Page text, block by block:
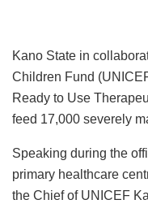
Kano State in
Children Fund
Ready to Use
feed 17,000 severely
Speaking during the
primary healthcare
the Chief of UNICEF